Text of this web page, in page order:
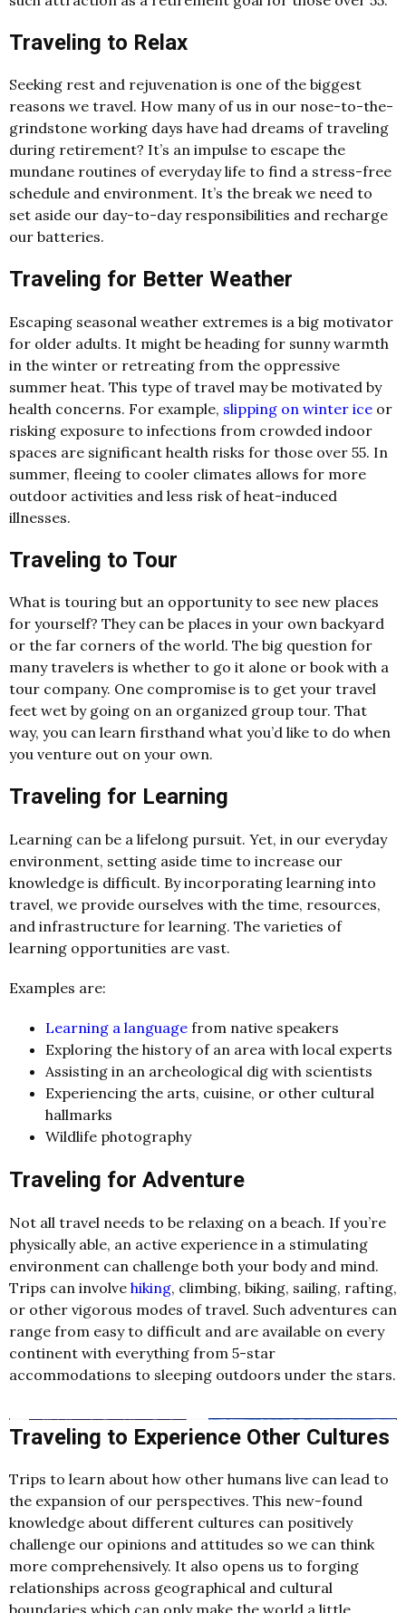
Traveling to Relax
Seeking rest and rejuvenation is one of the biggest
reasons we travel. How many of us in our nose-to-the-
grindstone working days have had dreams of traveling
during retirement? It’s an impulse to escape the
mundane routines of everyday life to find a stress-free
schedule and environment. It’s the break we need to
set aside our day-to-day responsibilities and recharge
our batteries.
Traveling for Better Weather
Escaping seasonal weather extremes is a big motivator
for older adults. It might be heading for sunny warmth
in the winter or retreating from the oppressive
summer heat. This type of travel may be motivated by
health concerns. For example, slipping on winter ice or
risking exposure to infections from crowded indoor
spaces are significant health risks for those over 55. In
summer, fleeing to cooler climates allows for more
outdoor activities and less risk of heat-induced
illnesses.
Traveling to Tour
What is touring but an opportunity to see new places
for yourself? They can be places in your own backyard
or the far corners of the world. The big question for
many travelers is whether to go it alone or book with a
tour company. One compromise is to get your travel
feet wet by going on an organized group tour. That
way, you can learn firsthand what you’d like to do when
you venture out on your own.
Traveling for Learning
Learning can be a lifelong pursuit. Yet, in our everyday
environment, setting aside time to increase our
knowledge is difficult. By incorporating learning into
travel, we provide ourselves with the time, resources,
and infrastructure for learning. The varieties of
learning opportunities are vast.
Examples are:
Learning a language from native speakers
Exploring the history of an area with local experts
Assisting in an archeological dig with scientists
Experiencing the arts, cuisine, or other cultural
hallmarks
Wildlife photography
Traveling for Adventure
Not all travel needs to be relaxing on a beach. If you’re
physically able, an active experience in a stimulating
environment can challenge both your body and mind.
Trips can involve hiking, climbing, biking, sailing, rafting,
or other vigorous modes of travel. Such adventures can
range from easy to difficult and are available on every
continent with everything from 5-star
accommodations to sleeping outdoors under the stars.
Traveling to Experience Other Cultures
Trips to learn about how other humans live can lead to
the expansion of our perspectives. This new-found
knowledge about different cultures can positively
challenge our opinions and attitudes so we can think
more comprehensively. It also opens us to forging
relationships across geographical and cultural